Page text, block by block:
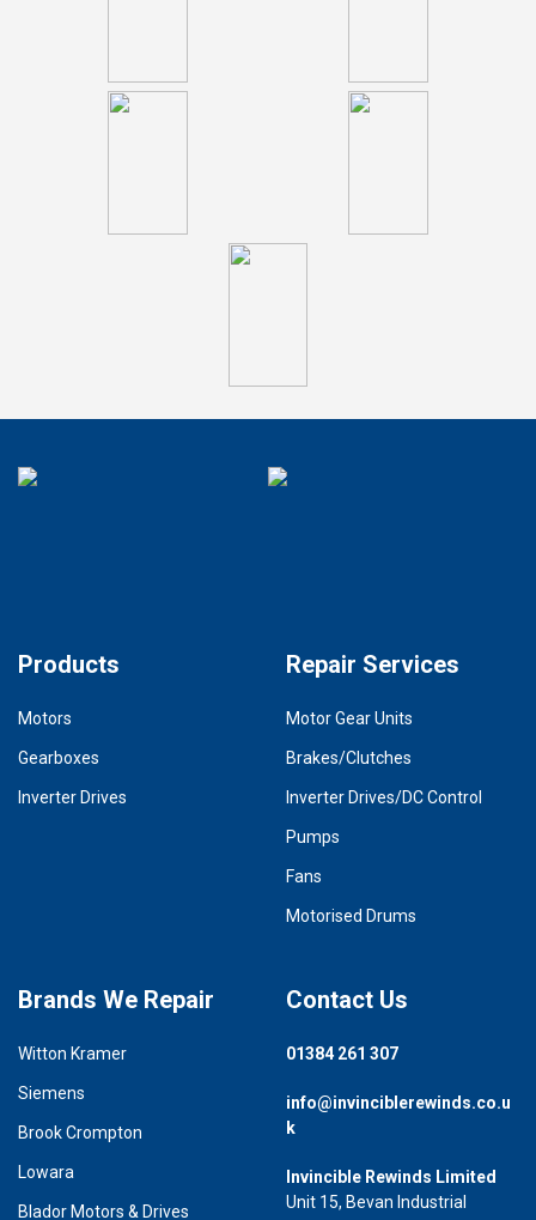
Products
Motors
Gearboxes
Inverter Drives
Repair Services
Motor Gear Units
Brakes/Clutches
Inverter Drives/DC Control
Pumps
Fans
Motorised Drums
Brands We Repair
Witton Kramer
Siemens
Brook Crompton
Lowara
Blador Motors & Drives
Contact Us
01384 261 307
info@invinciblerewinds.co.u
k
Invincible Rewinds Limited
Unit 15, Bevan Industrial